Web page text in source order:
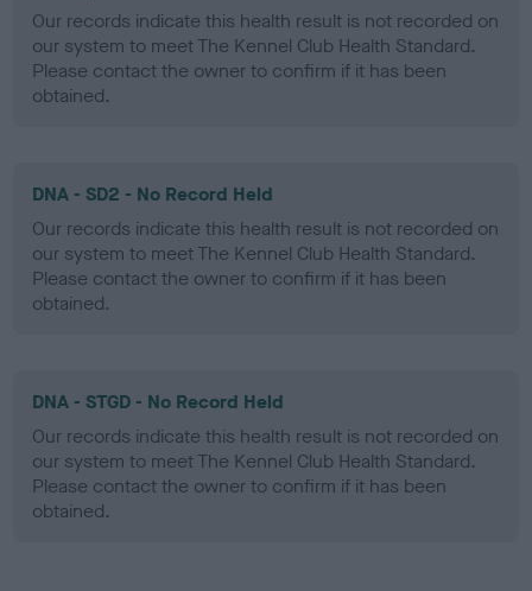
Our records indicate this health result is not recorded on
our system to meet The Kennel Club Health Standard.
Please contact the owner to confirm if it has been
obtained.
DNA - SD2 - No Record Held
Our records indicate this health result is not recorded on
our system to meet The Kennel Club Health Standard.
Please contact the owner to confirm if it has been
obtained.
DNA - STGD - No Record Held
Our records indicate this health result is not recorded on
our system to meet The Kennel Club Health Standard.
Please contact the owner to confirm if it has been
obtained.